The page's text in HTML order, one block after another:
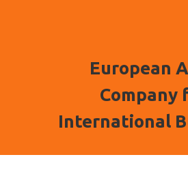
European
Company
International